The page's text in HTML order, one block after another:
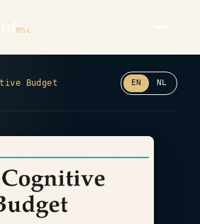
MSc
Budget EN NL
& PERFORMANCE ·